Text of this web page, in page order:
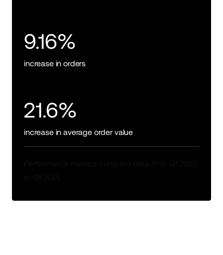
9.16%
increase in orders
21.6%
increase in average order value
Performance metrics compare data from Q1 2020
to Q1 2021.